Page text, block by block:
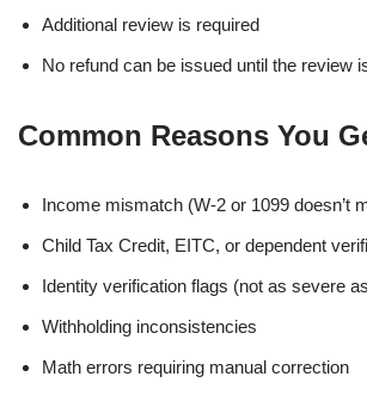
Additional review is required
No refund can be issued until the review
Common Reasons You
Income mismatch (W-2 or 1099 doesn’t
Child Tax Credit, EITC, or dependent
Identity verification flags (not as severe
Withholding inconsistencies
Math errors requiring manual correction